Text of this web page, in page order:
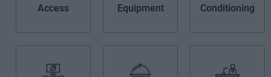
Access
Equipment
Conditioning